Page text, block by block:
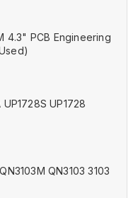
4.3" PCB Engineering
UP1728
QN3103 3103